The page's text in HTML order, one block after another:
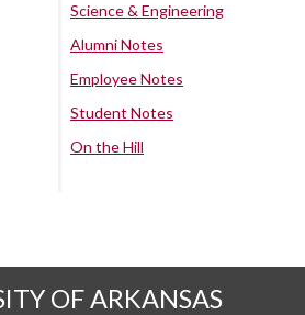
Science & Engineering
Alumni Notes
Employee Notes
Student Notes
On the Hill
OF ARKANSAS